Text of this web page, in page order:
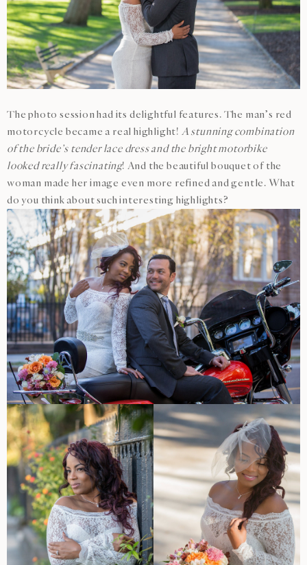
The photo session had its delightful features. The man’s red
motorcycle became a real highlight! A stunning combination
of the bride’s tender lace dress and the bright motorbike
looked really fascinating! And the beautiful bouquet of the
woman made her image even more refined and gentle. What
do you think about such interesting highlights?